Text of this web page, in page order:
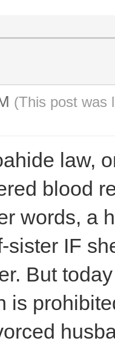
(This post was
law,
blood
words, a
sister IF
But
is